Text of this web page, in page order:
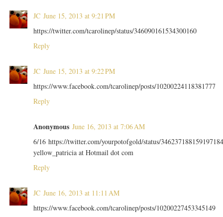
JC June 15, 2013 at 9:21 PM
https://twitter.com/tcarolinep/status/346090161534300160
Reply
JC June 15, 2013 at 9:22 PM
https://www.facebook.com/tcarolinep/posts/10200224118381777
Reply
Anonymous June 16, 2013 at 7:06 AM
6/16 https://twitter.com/yourpotofgold/status/
yellow_patricia at Hotmail dot com
Reply
JC June 16, 2013 at 11:11 AM
https://www.facebook.com/tcarolinep/posts/10200227453345149